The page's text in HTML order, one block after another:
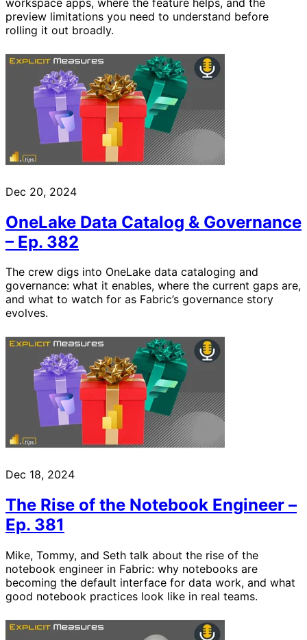
preview limitations you need to understand before
rolling it out broadly.
Dec 20, 2024
OneLake Data Catalog & Governance
– Ep. 382
The crew digs into OneLake data cataloging and
governance: what it enables, where the current gaps are,
and what to watch for as Fabric’s governance story
evolves.
Dec 18, 2024
The Rise of the Notebook Engineer –
Ep. 381
Mike, Tommy, and Seth talk about the rise of the
notebook engineer in Fabric: why notebooks are
becoming the default interface for data work, and what
good notebook practices look like in real teams.